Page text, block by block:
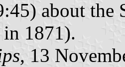
about the
in 1871).
, 13